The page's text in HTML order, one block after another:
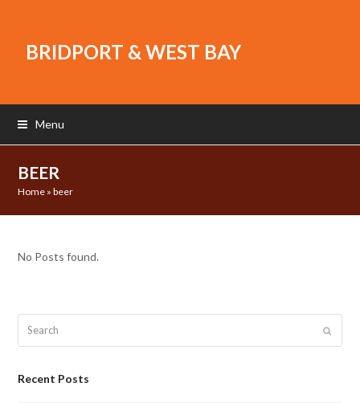
BRIDPORT & WEST BAY
Menu
BEER
Home »beer
No Posts found.
Submit
Recent Posts